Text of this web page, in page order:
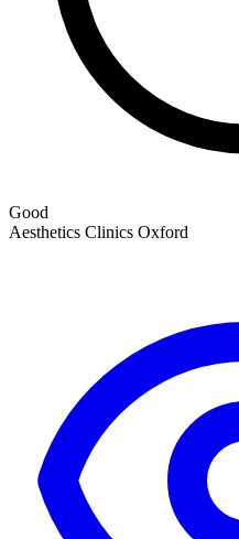
Good
Aesthetics Clinics Oxford